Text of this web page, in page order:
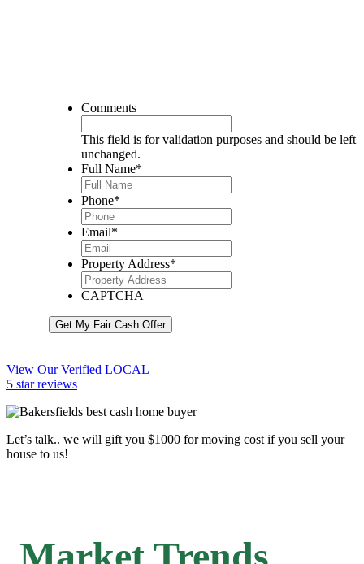
Comments
This field is for validation purposes and should be left
unchanged.
Full Name*
Phone*
Email*
Property Address*
CAPTCHA
Get My Fair Cash Offer
View Our Verified LOCAL
5 star reviews
Let’s talk.. we will gift you $1000 for moving cost if you sell your
house to us!